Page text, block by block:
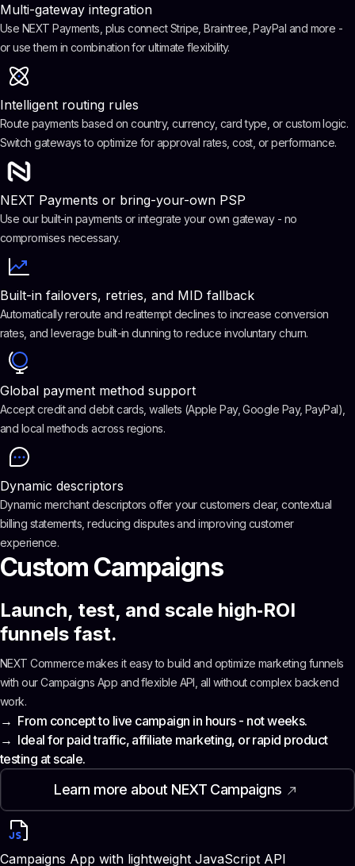
Multi-gateway integration
Use NEXT Payments, plus connect Stripe, Braintree, PayPal and more -
or use them in combination for ultimate flexibility.
Intelligent routing rules
Route payments based on country, currency, card type, or custom logic.
Switch gateways to optimize for approval rates, cost, or performance.
NEXT Payments or bring-your-own PSP
Use our built-in payments or integrate your own gateway - no
compromises necessary.
Built-in failovers, retries, and MID fallback
Automatically reroute and reattempt declines to increase conversion
rates, and leverage built-in dunning to reduce involuntary churn.
Global payment method support
Accept credit and debit cards, wallets (Apple Pay, Google Pay, PayPal),
and local methods across regions.
Dynamic descriptors
Dynamic merchant descriptors offer your customers clear, contextual
billing statements, reducing disputes and improving customer
experience.
Custom Campaigns
Launch, test, and scale high‑ROI
funnels fast.
NEXT Commerce makes it easy to build and optimize marketing funnels
with our Campaigns App and flexible API, all without complex backend
work.
→ From concept to live campaign in hours - not weeks.
→ Ideal for paid traffic, affiliate marketing, or rapid product
testing at scale.
Learn more about NEXT Campaigns
Campaigns App with lightweight JavaScript API